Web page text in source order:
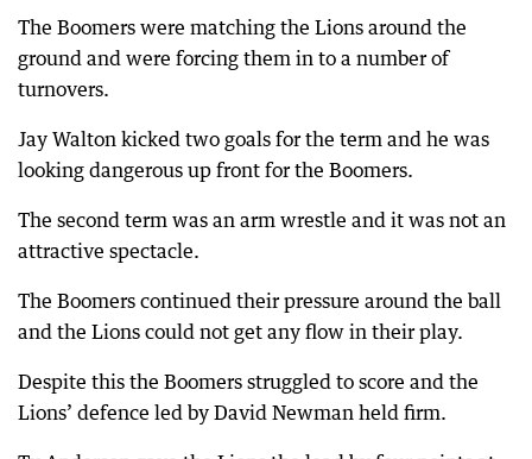
The Boomers were matching the Lions around the
ground and were forcing them in to a number of
turnovers.
Jay Walton kicked two goals for the term and he was
looking dangerous up front for the Boomers.
The second term was an arm wrestle and it was not an
attractive spectacle.
The Boomers continued their pressure around the ball
and the Lions could not get any flow in their play.
Despite this the Boomers struggled to score and the
Lions’ defence led by David Newman held firm.